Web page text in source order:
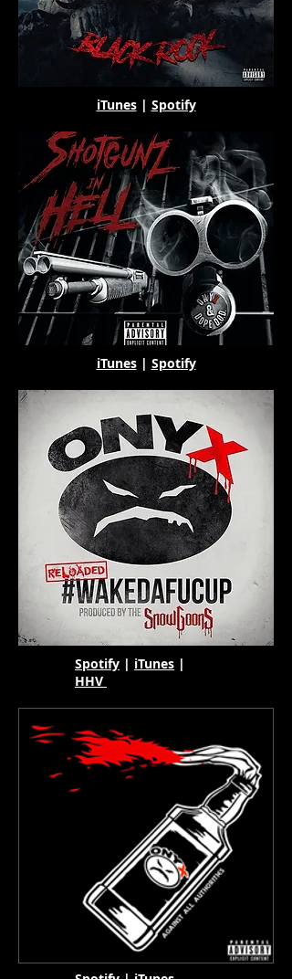
iTunes| Spotify
iTunes| Spotify
Spotify | iTunes |
HHV